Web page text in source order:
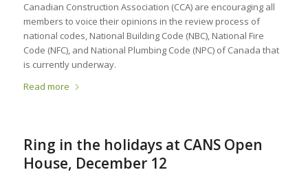
Canadian Construction Association (CCA) are encouraging all
members to voice their opinions in the review process of
national codes, National Building Code (NBC), National Fire
Code (NFC), and National Plumbing Code (NPC) of Canada that
is currently underway.
Read more
Ring in the holidays at CANS Open
House, December 12